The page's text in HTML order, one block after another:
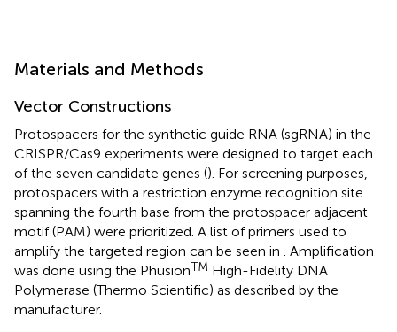
Materials and Methods
Vector Constructions
Protospacers for the synthetic guide RNA (sgRNA) in the
CRISPR/Cas9 experiments were designed to target each
of the seven candidate genes (). For screening purposes,
protospacers with a restriction enzyme recognition site
spanning the fourth base from the protospacer adjacent
motif (PAM) were prioritized. A list of primers used to
amplify the targeted region can be seen in . Amplification
was done using the PhusionTM High-Fidelity DNA
Polymerase (Thermo Scientific) as described by the
manufacturer.